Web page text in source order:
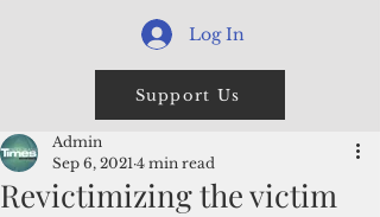
Log In
Support Us
Revictimizing the victim
Admin
Sep 6, 2021 4 min read